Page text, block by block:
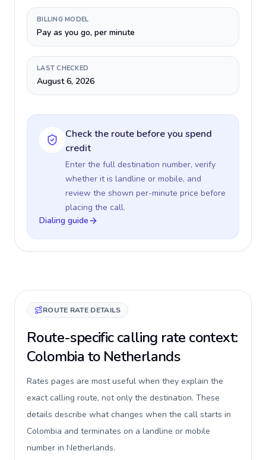
BILLING MODEL
Pay as you go, per minute
LAST CHECKED
August 6, 2026
Check the route before you spend
credit
Enter the full destination number, verify
whether it is landline or mobile, and
review the shown per-minute price before
placing the call.
Dialing guide
ROUTE RATE DETAILS
Route-specific calling rate context:
Colombia to Netherlands
Rates pages are most useful when they explain the
exact calling route, not only the destination. These
details describe what changes when the call starts in
Colombia and terminates on a landline or mobile
number in Netherlands.